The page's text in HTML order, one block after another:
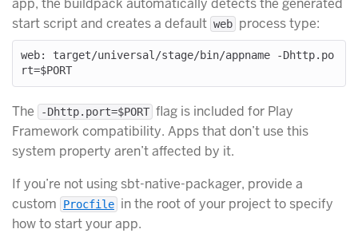
start script and creates a default web process type:
web: target/universal/stage/bin/appname -Dhttp.po
rt=$PORT
The -Dhttp.port=$PORT flag is included for Play
Framework compatibility. Apps that don’t use this
system property aren’t affected by it.
If you’re not using sbt-native-packager, provide a
custom
Procfile in the root of your project to specify
how to start your app.